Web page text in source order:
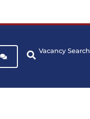
Vacancy Search